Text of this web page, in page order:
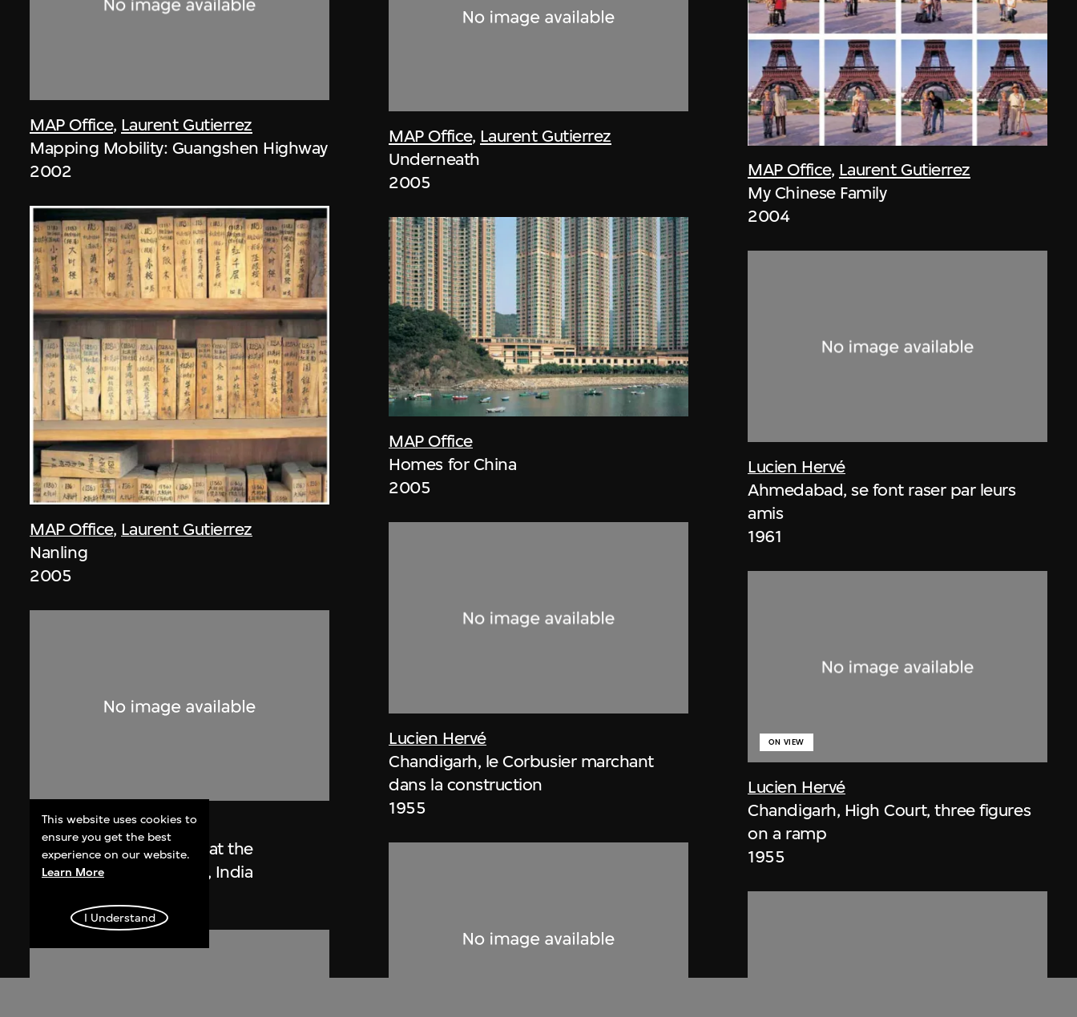
MAP Office, Laurent Gutierrez
Mapping Mobility: Guangshen Highway
2002
MAP Office, Laurent Gutierrez
Nanling
2005
Lucien Hervé
Le Corbusier sketching at the
Secretariat, Chandigarh, India
MAP Office, Laurent Gutierrez
Underneath
2005
MAP Office
Homes for China
2005
Lucien Hervé
Chandigarh, le Corbusier marchant
dans la construction
1955
MAP Office, Laurent Gutierrez
My Chinese Family
2004
Lucien Hervé
Ahmedabad, se font raser par leurs
amis
1961
Lucien Hervé
ON VIEW
Chandigarh, High Court, three figures
on a ramp
1955
This website uses cookies to
ensure you get the best
experience on our website.
Learn More
I Understand